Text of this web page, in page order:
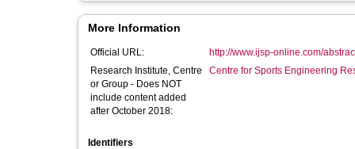
More Information
Official URL:
http://www.ijsp-online.com/
Research Institute, Centre
or Group - Does NOT
include content added
after October 2018:
Centre for Sports Engineering
Identifiers